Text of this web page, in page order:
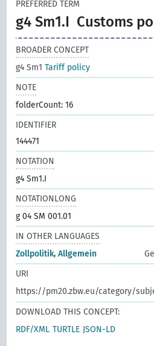
PREFERRED TERM
g4 Sm1.I Customs
BROADER CONCEPT
g4 Sm1Tariff policy
NOTE
folderCount: 16
IDENTIFIER
144471
NOTATION
g4 Sm1.I
NOTATIONLONG
g 04 SM 001.01
IN OTHER LANGUAGES
Zollpolitik, Allgemein
URI
https://pm20.zbw.eu/category/
DOWNLOAD THIS CONCEPT:
RDF/XML TURTLE JSON-LD